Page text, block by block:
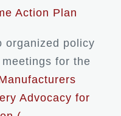
Action Plan
organized policy
for the
Advocacy for